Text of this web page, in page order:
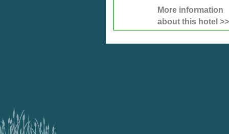
More information
about this hotel >>